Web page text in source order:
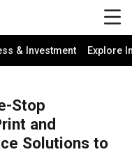
& Investment Explore
Stop
and
Solutions to